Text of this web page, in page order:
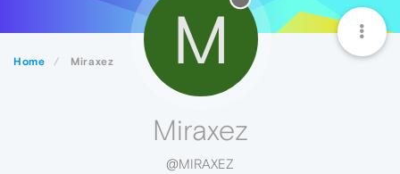
Home Miraxez M
Miraxez
@MIRAXEZ